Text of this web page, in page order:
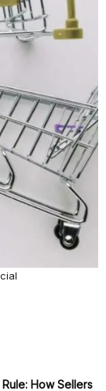
How Sellers